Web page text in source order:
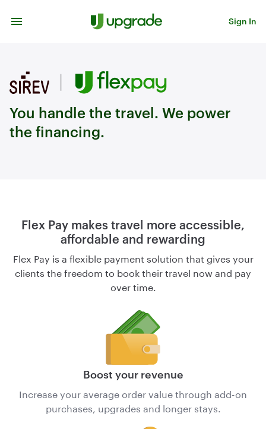
Sign In
You handle the travel. We power
the financing.
Flex Pay makes travel more accessible,
affordable and rewarding
Flex Pay is a flexible payment solution that gives your
clients the freedom to book their travel now and pay
over time.
Boost your revenue
Increase your average order value through add-on
purchases, upgrades and longer stays.